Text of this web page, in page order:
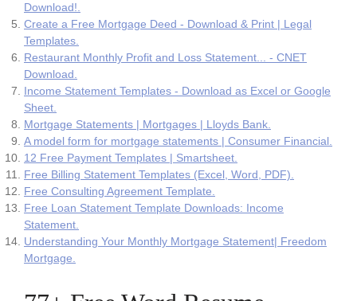
Download!.
Create a Free Mortgage Deed - Download & Print | Legal
Templates.
Restaurant Monthly Profit and Loss Statement... - CNET
Download.
Income Statement Templates - Download as Excel or Google
Sheet.
Mortgage Statements | Mortgages | Lloyds Bank.
A model form for mortgage statements | Consumer Financial.
12 Free Payment Templates | Smartsheet.
Free Billing Statement Templates (Excel, Word, PDF).
Free Consulting Agreement Template.
Free Loan Statement Template Downloads: Income
Statement.
Understanding Your Monthly Mortgage Statement| Freedom
Mortgage.